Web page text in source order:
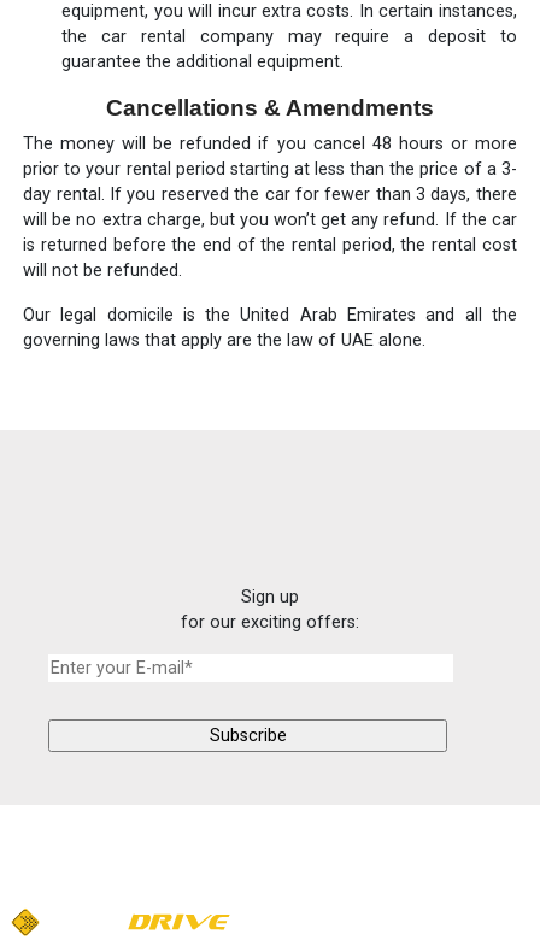
equipment, you will incur extra costs. In certain instances,
the car rental company may require a deposit to
guarantee the additional equipment.
Cancellations & Amendments
The money will be refunded if you cancel 48 hours or more
prior to your rental period starting at less than the price of a 3-
day rental. If you reserved the car for fewer than 3 days, there
will be no extra charge, but you won’t get any refund. If the car
is returned before the end of the rental period, the rental cost
will not be refunded.
Our legal domicile is the United Arab Emirates and all the
governing laws that apply are the law of UAE alone.
Sign up
for our exciting offers: